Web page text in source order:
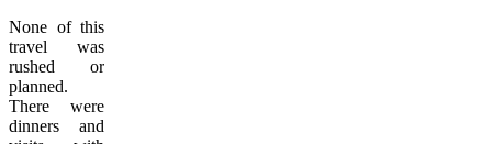
None of this
travel was
rushed or
planned.
There were
dinners and